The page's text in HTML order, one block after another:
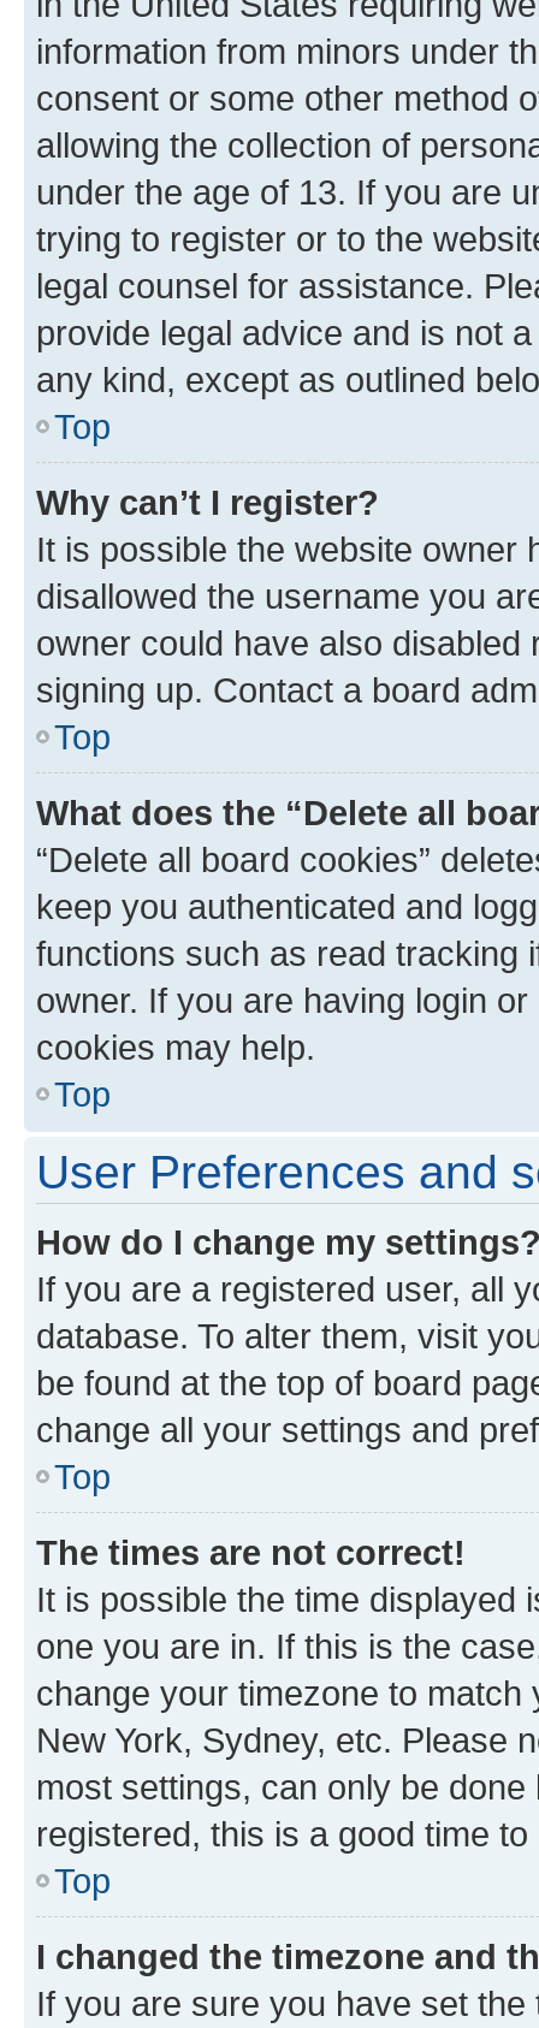
information from minors under
consent or some other method
allowing the collection of
under the age of 13. If you are
trying to register or to the
legal counsel for assistance.
provide legal advice and is not
any kind, except as outlined
Top
Why can’t I register?
It is possible the website owner
disallowed the username you
owner could have also
signing up. Contact a board
Top
What does the “Delete all
“Delete all board cookies”
keep you authenticated and
functions such as read tracking
owner. If you are having login
cookies may help.
Top
User Preferences and
How do I change my
If you are a registered user, all
database. To alter them, visit
be found at the top of board
change all your settings and
Top
The times are not correct!
It is possible the time displayed
one you are in. If this is the
change your timezone to
New York, Sydney, etc. Please
most settings, can only be
registered, this is a good time to
Top
I changed the timezone and
If you are sure you have set